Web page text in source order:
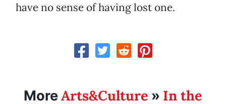
have no sense of having lost one.
MoreArts&Culture » In the